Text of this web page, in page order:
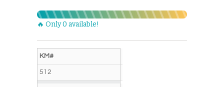
🔥 Only 0 available!
KM#
512